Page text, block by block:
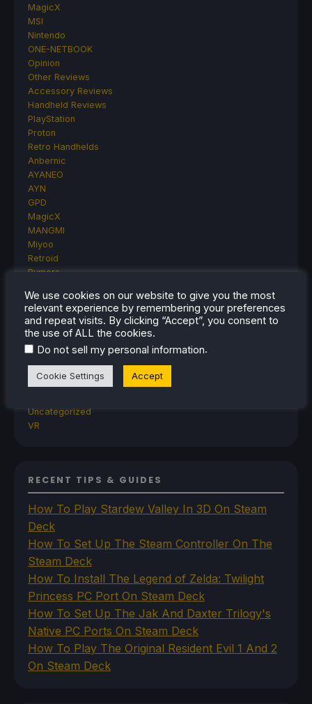
MagicX
MSI
Nintendo
ONE-NETBOOK
Opinion
Other Reviews
Accessory Reviews
Handheld Reviews
PlayStation
Proton
Retro Handhelds
Anbernic
AYANEO
AYN
GPD
MagicX
MANGMI
Miyoo
Retroid
Rumors
SDHQ
Steam
Steam Controller
Steam Frame
Steam Machine
The Unsupported Report
Uncategorized
VR
RECENT TIPS & GUIDES
How To Play Stardew Valley In 3D On Steam
Deck
How To Set Up The Steam Controller On The
Steam Deck
How To Install The Legend of Zelda: Twilight
Princess PC Port On Steam Deck
How To Set Up The Jak And Daxter Trilogy's
Native PC Ports On Steam Deck
How To Play The Original Resident Evil 1 And 2
On Steam Deck
We use cookies on our website to give you the most
relevant experience by remembering your preferences
and repeat visits. By clicking “Accept”, you consent to
the use of ALL the cookies.
Do not sell my personal information.
Cookie Settings Accept